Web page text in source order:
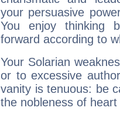
your persuasive
You enjoy thinking
forward according to
Your Solarian
or to excessive
vanity is tenuous: be
the nobleness of